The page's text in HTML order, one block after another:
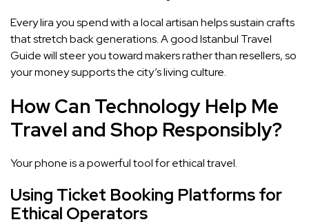
Every lira you spend with a local artisan helps sustain crafts
that stretch back generations. A good Istanbul Travel
Guide will steer you toward makers rather than resellers, so
your money supports the city’s living culture.
How Can Technology Help Me
Travel and Shop Responsibly?
Your phone is a powerful tool for ethical travel.
Using Ticket Booking Platforms for
Ethical Operators